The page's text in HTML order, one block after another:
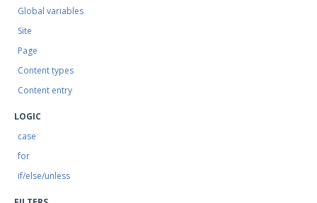
Global variables
Site
Page
Content types
Content entry
LOGIC
case
for
if/else/unless